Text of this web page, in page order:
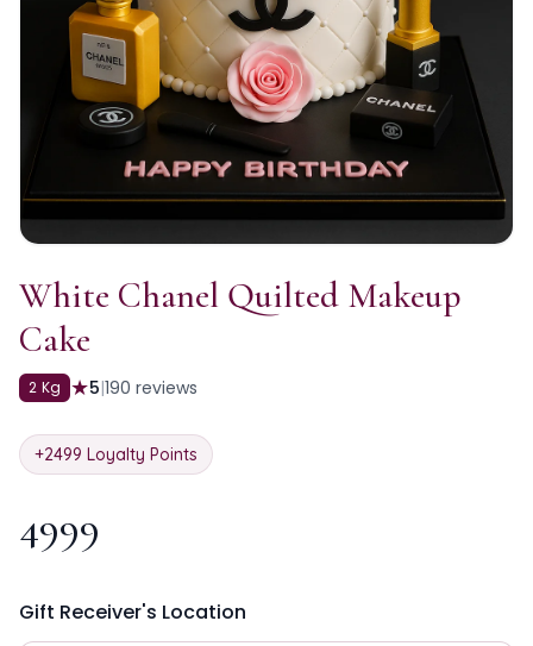
White Chanel Quilted Makeup
Cake
2 Kg ★5|190 reviews
+2499 Loyalty Points
4999
Gift Receiver's Location